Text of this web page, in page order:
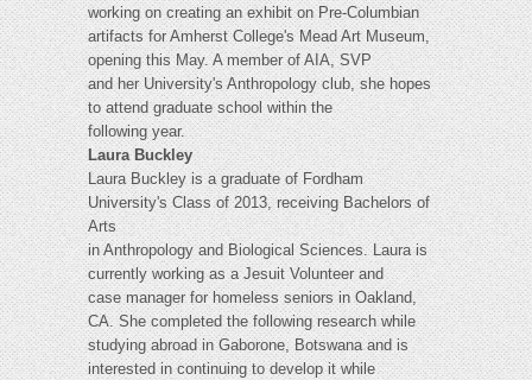
working on creating an exhibit on Pre-Columbian
artifacts for Amherst College's Mead Art Museum,
opening this May. A member of AIA, SVP
and her University's Anthropology club, she hopes
to attend graduate school within the
following year.
Laura Buckley
Laura Buckley is a graduate of Fordham
University's Class of 2013, receiving Bachelors of
Arts
in Anthropology and Biological Sciences. Laura is
currently working as a Jesuit Volunteer and
case manager for homeless seniors in Oakland,
CA. She completed the following research while
studying abroad in Gaborone, Botswana and is
interested in continuing to develop it while